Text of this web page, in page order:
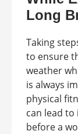
Long
Taking
to ensure
weather
is always
physical
can lead
before a